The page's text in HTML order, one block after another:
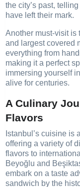
the city’s past,
have left their mark.
Another must-visit is
and largest covered
everything from
making it a perfect
immersing yourself
alive for centuries.
A Culinary
Flavors
Istanbul’s cuisine is
offering a variety of
flavors to
Beyoğlu and
embark on a taste
sandwich by the